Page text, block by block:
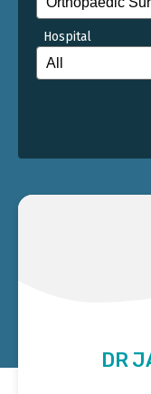
Hospital
DR